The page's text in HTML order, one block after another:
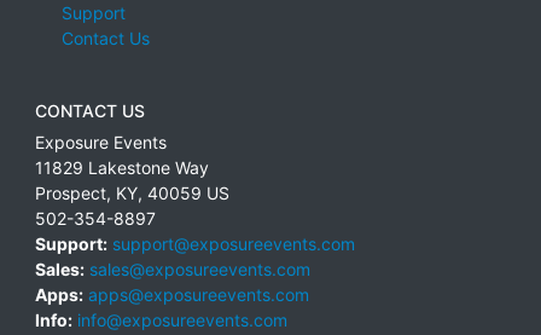
Support
Contact Us
CONTACT US
Exposure Events
11829 Lakestone Way
Prospect, KY, 40059 US
502-354-8897
Support: support@exposureevents.com
Sales: sales@exposureevents.com
Apps: apps@exposureevents.com
Info: info@exposureevents.com